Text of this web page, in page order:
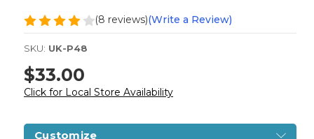
(8 reviews)(Write a Review)
SKU: UK-P48
$33.00
Click for Local Store Availability
Customize